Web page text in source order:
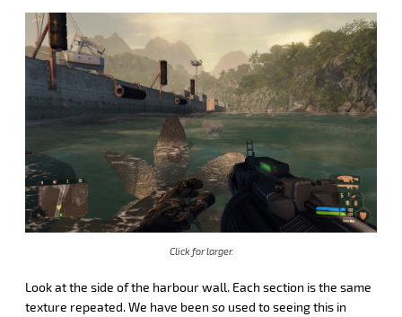
Click for larger.
Look at the side of the harbour wall. Each section is the same
texture repeated. We have been so used to seeing this in